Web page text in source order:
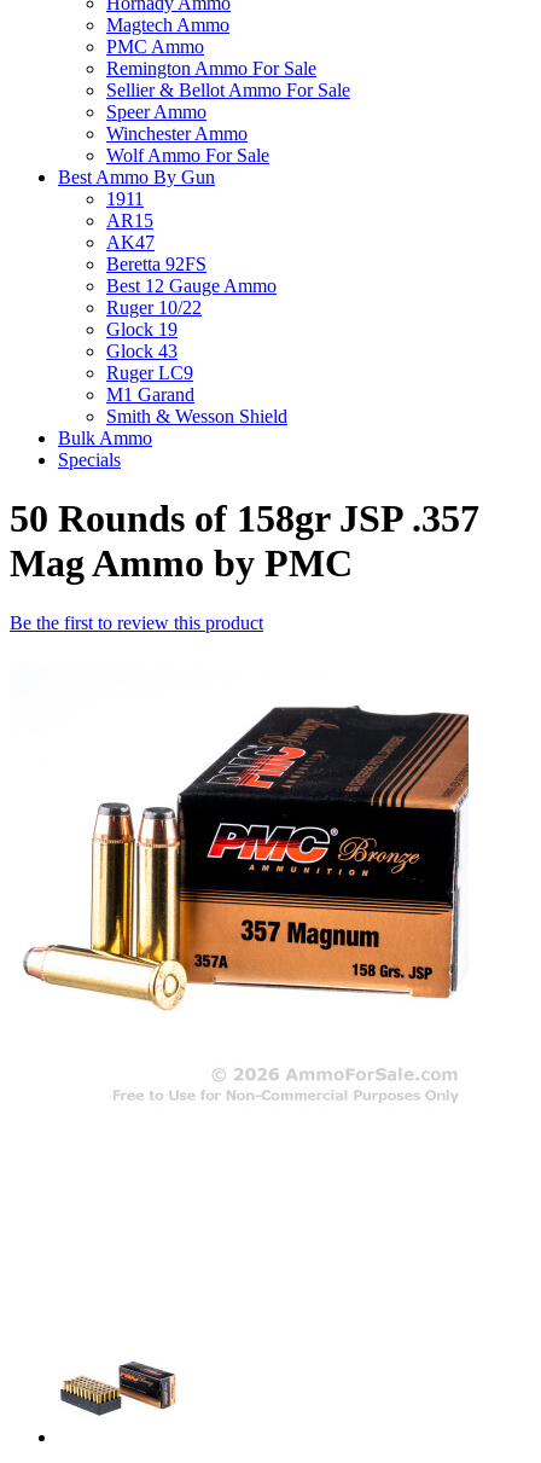
Magtech Ammo
PMC Ammo
Remington Ammo For Sale
Sellier & Bellot Ammo For Sale
Speer Ammo
Winchester Ammo
Wolf Ammo For Sale
Best Ammo By Gun
1911
AR15
AK47
Beretta 92FS
Best 12 Gauge Ammo
Ruger 10/22
Glock 19
Glock 43
Ruger LC9
M1 Garand
Smith & Wesson Shield
Bulk Ammo
Specials
50 Rounds of 158gr JSP .357
Mag Ammo by PMC
Be the first to review this product